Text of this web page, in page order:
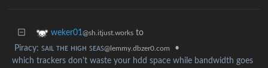
weker01@sh.itjust.works to
Piracy: ꜱᴀɪʟ ᴛʜᴇ ʜɪɢʜ ꜱᴇᴀꜱ@lemmy.dbzer0.com
•
which trackers don't waste your hdd space while bandwidth goes